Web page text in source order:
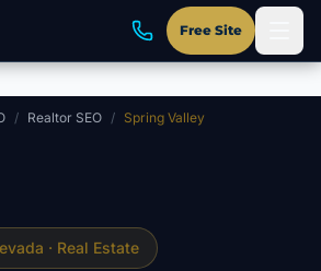
Free Site
/ Realtor SEO / Spring Valley
· Real Estate